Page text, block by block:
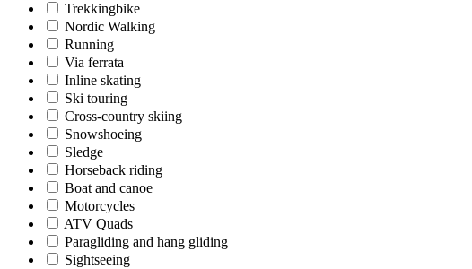
Trekkingbike
Nordic Walking
Running
Via ferrata
Inline skating
Ski touring
Cross-country skiing
Snowshoeing
Sledge
Horseback riding
Boat and canoe
Motorcycles
ATV Quads
Paragliding and hang gliding
Sightseeing